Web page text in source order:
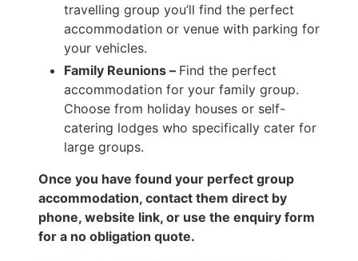
travelling group you’ll find the perfect
accommodation or venue with parking for
your vehicles.
Family Reunions – Find the perfect
accommodation for your family group.
Choose from holiday houses or self-
catering lodges who specifically cater for
large groups.
Once you have found your perfect group
accommodation, contact them direct by
phone, website link, or use the enquiry form
for a no obligation quote.